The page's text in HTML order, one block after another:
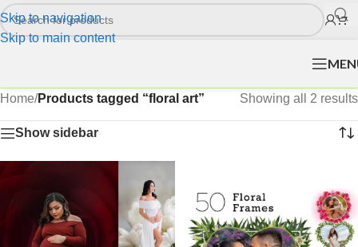
Skip to navigation
Skip to main content
Home/Products tagged “floral art” Showing all 2 results
Show sidebar